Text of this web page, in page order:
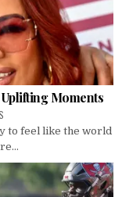
Uplifting Moments
to feel like the world